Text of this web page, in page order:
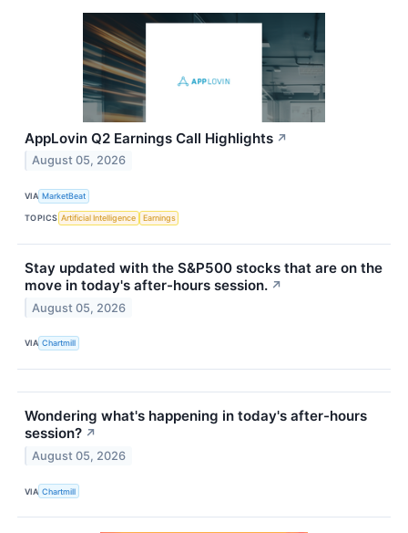
AppLovin Q2 Earnings Call Highlights ↗
August 05, 2026
VIA MarketBeat
TOPICS Artificial Intelligence Earnings
Stay updated with the S&P500 stocks that are on the
move in today's after-hours session. ↗
August 05, 2026
VIA Chartmill
Wondering what's happening in today's after-hours
session? ↗
August 05, 2026
VIA Chartmill